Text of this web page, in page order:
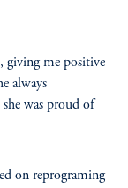
giving me positive
always
was proud of
on reprograming